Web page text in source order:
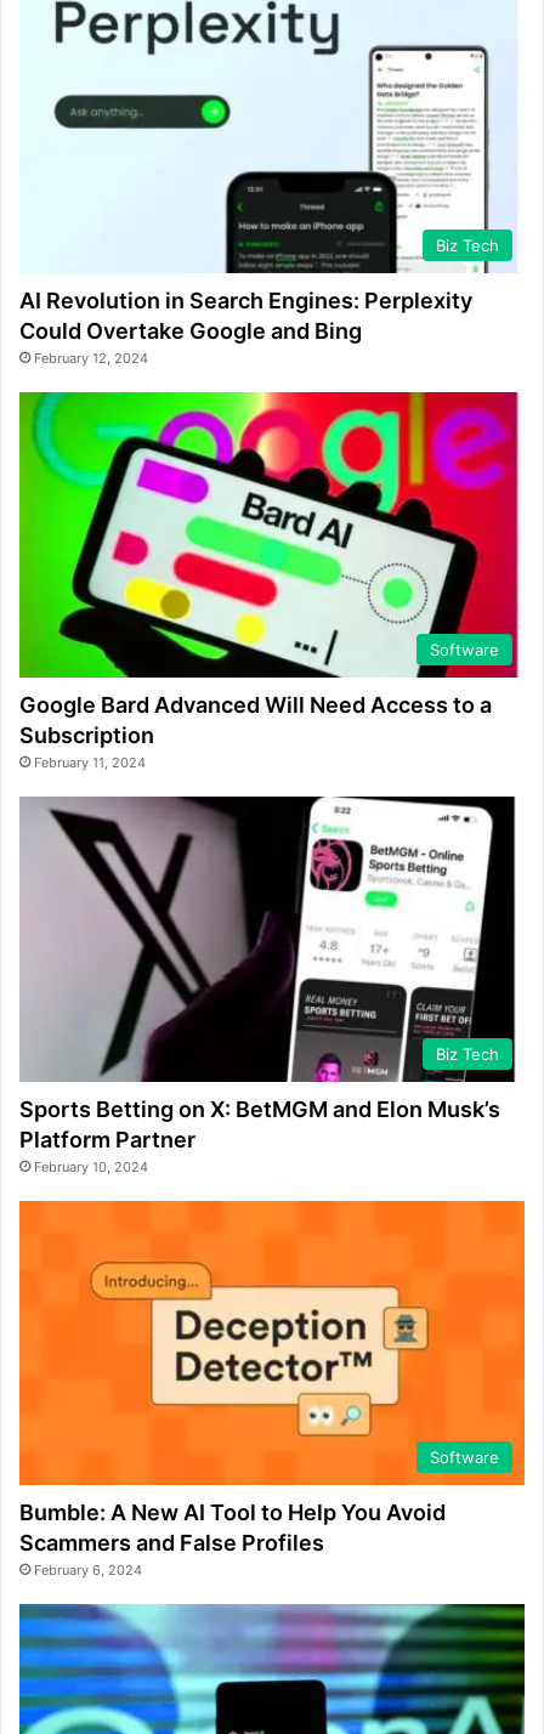
Biz Tech
AI Revolution in Search Engines: Perplexity
Could Overtake Google and Bing
February 12, 2024
Software
Google Bard Advanced Will Need Access to a
Subscription
February 11, 2024
Biz Tech
Sports Betting on X: BetMGM and Elon Musk’s
Platform Partner
February 10, 2024
Software
Bumble: A New AI Tool to Help You Avoid
Scammers and False Profiles
February 6, 2024